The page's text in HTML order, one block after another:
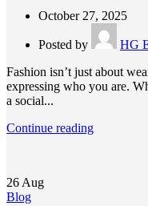
October 27, 2025
Posted by
HG
Fashion isn’t just about
expressing who you are.
a social...
Continue reading
26 Aug
Blog